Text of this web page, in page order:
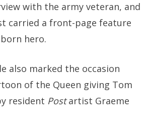
with the army veteran, and
carried a front-page feature
hero.
also marked the occasion
of the Queen giving Tom
resident Postartist Graeme